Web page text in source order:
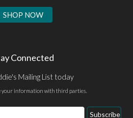
SHOP NOW
Connected
Mailing List today
your information with third parties.
Subscribe